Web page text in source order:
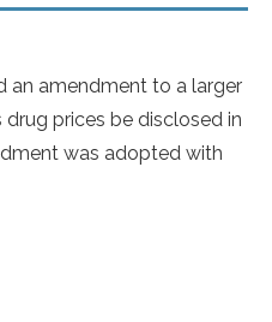
an amendment to a larger
prices be disclosed in
was adopted with
gives HHS a million